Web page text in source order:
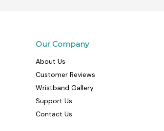
Our Company
About Us
Customer Reviews
Wristband Gallery
Support Us
Contact Us